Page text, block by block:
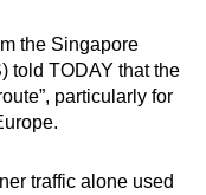
the Singapore
told TODAY that the
particularly for
traffic alone used